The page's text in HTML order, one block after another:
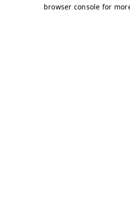
browser console for